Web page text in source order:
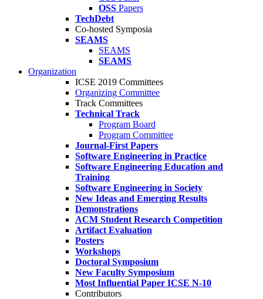
OSS Papers
TechDebt
Co-hosted Symposia
SEAMS
SEAMS
SEAMS
Organization
ICSE 2019 Committees
Organizing Committee
Track Committees
Technical Track
Program Board
Program Committee
Journal-First Papers
Software Engineering in Practice
Software Engineering Education and
Training
Software Engineering in Society
New Ideas and Emerging Results
Demonstrations
ACM Student Research Competition
Artifact Evaluation
Posters
Workshops
Doctoral Symposium
New Faculty Symposium
Most Influential Paper ICSE N-10
Contributors